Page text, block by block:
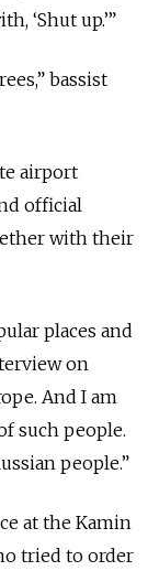
‘Shut up.’”
bassist
airport
official
with their
places and
on
And I am
such people.
people.”
at the Kamin
tried to order